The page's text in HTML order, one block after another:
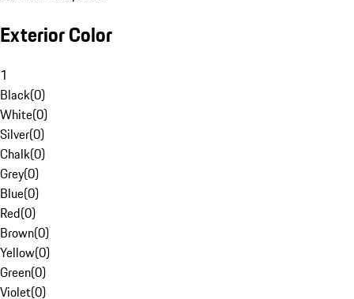
Exterior Color
1
Black(0)
White(0)
Silver(0)
Chalk(0)
Grey(0)
Blue(0)
Red(0)
Brown(0)
Yellow(0)
Green(0)
Violet(0)